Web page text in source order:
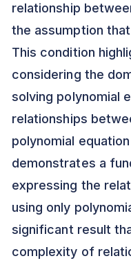
relationship
the assumption
This condition
considering the
solving polynomial
relationships
polynomial
demonstrates a
expressing the
using only
significant result
complexity of